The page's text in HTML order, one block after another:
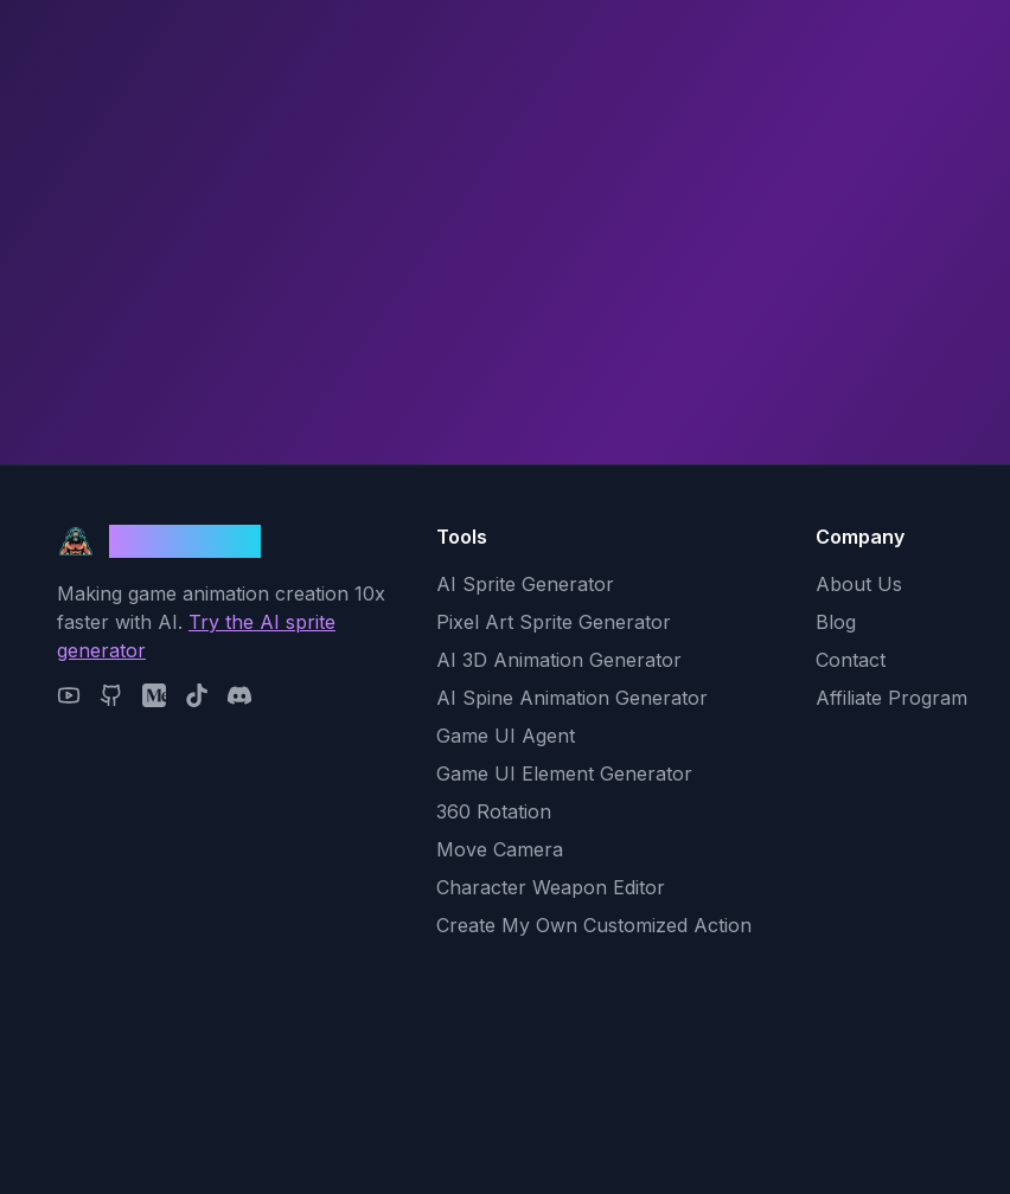
Making game animation creation 10x
faster with AI. Try the AI sprite
generator
Tools
AI Sprite Generator
Pixel Art Sprite Generator
AI 3D Animation Generator
AI Spine Animation Generator
Game UI Agent
Game UI Element Generator
360 Rotation
Move Camera
Character Weapon Editor
Create My Own Customized Action
Company
About Us
Blog
Contact
Affiliate Program